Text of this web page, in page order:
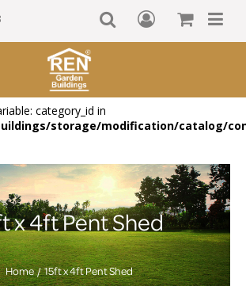
category_id in
storage/modification/catalog/
x 4ft Pent Shed
Home 15ft x 4ft Pent Shed